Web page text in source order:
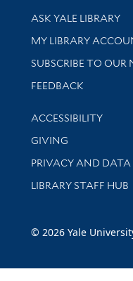
Library Services
ASK YALE LIBRARY
Get research help
MY LIBRARY
SUBSCRIBE TO OUR
Stay updated with
FEEDBACK
Library
ACCESSIBILITY
GIVING
PRIVACY AND DATA
LIBRARY STAFF HUB
© 2026 Yale